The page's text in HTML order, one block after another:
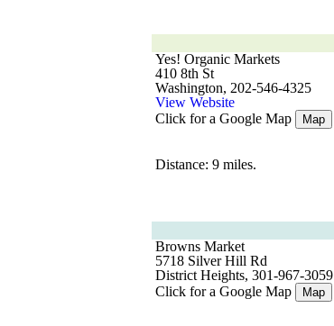
Yes! Organic Markets
410 8th St
Washington, 202-546-4325
View Website
Click for a Google Map
Map
Distance: 9 miles.
Browns Market
5718 Silver Hill Rd
District Heights, 301-967-3059
Click for a Google Map
Map